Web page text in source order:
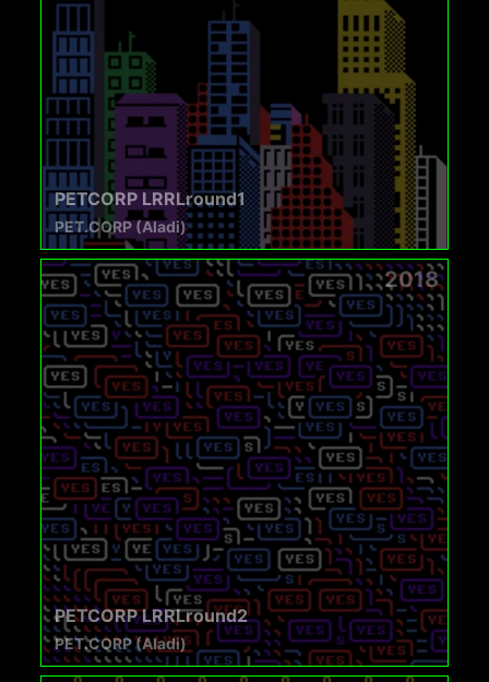
PETCORP LRRLround1
PET.CORP (Aladi)
2018
PETCORP LRRLround2
PET.CORP (Aladi)